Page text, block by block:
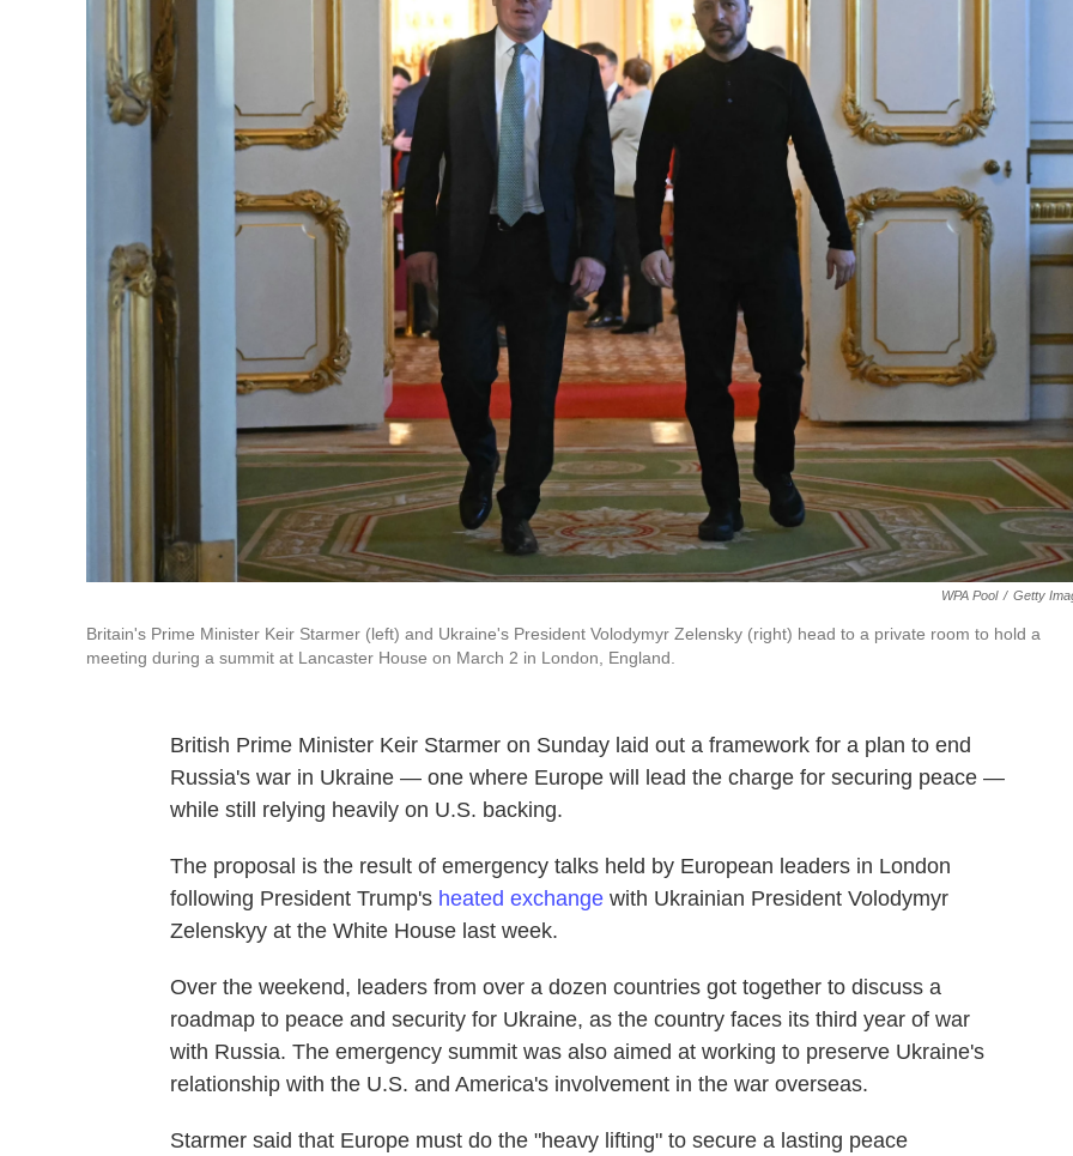
WPA Pool / Getty
Britain's Prime Minister Keir Starmer (left) and Ukraine's President Volodymyr Zelensky (right) head to a private room to hold a
meeting during a summit at Lancaster House on March 2 in London, England.
British Prime Minister Keir Starmer on Sunday laid out a framework for a plan to end
Russia's war in Ukraine — one where Europe will lead the charge for securing peace —
while still relying heavily on U.S. backing.
The proposal is the result of emergency talks held by European leaders in London
following President Trump's heated exchange with Ukrainian President Volodymyr
Zelenskyy at the White House last week.
Over the weekend, leaders from over a dozen countries got together to discuss a
roadmap to peace and security for Ukraine, as the country faces its third year of war
with Russia. The emergency summit was also aimed at working to preserve Ukraine's
relationship with the U.S. and America's involvement in the war overseas.
Starmer said that Europe must do the "heavy lifting" to secure a lasting peace